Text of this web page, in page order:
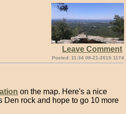
Leave Comment
Posted: 11:34 08-21-2015 1174
on the map. Here's a nice
Den rock and hope to go 10 more